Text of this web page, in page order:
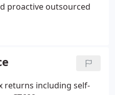
proactive outsourced
returns including self-